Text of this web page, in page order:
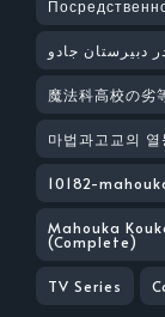
دبیرستان جادو
魔法科高校の
마법과고교의 열
10182-
Mahouka
(Complete)
TV Series